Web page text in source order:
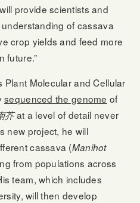
provide scientists and
of cassava
crop yields and feed more
future.”
Plant Molecular and Cellular
sequenced the genome of
芥at a level of detail never
new project, he will
cassava (Manihot
from populations across
team, which includes
will then develop